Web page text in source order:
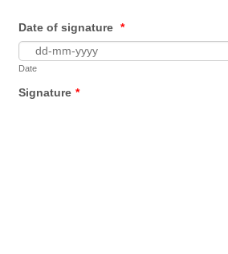
Date of signature *
Date
Signature *